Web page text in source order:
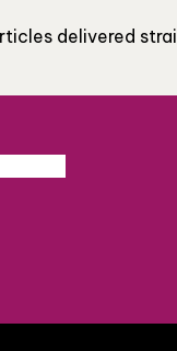
delivered